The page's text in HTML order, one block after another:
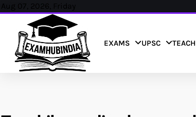
Skip
content
Aug 07, 2026, Friday
EXAMS UPSC